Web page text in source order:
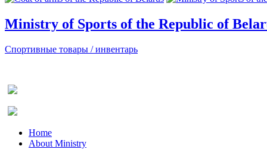
Ministry of Sports of the Republic of
Спортивные товары / инвентарь
Home
About Ministry